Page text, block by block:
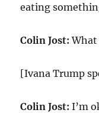
eating
Colin Jost: What
[Ivana Trump
Colin Jost: I’m